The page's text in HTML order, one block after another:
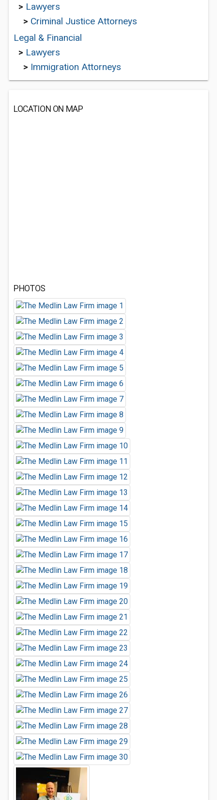
> Lawyers
> Criminal Justice Attorneys
Legal & Financial
> Lawyers
> Immigration Attorneys
LOCATION ON MAP
PHOTOS